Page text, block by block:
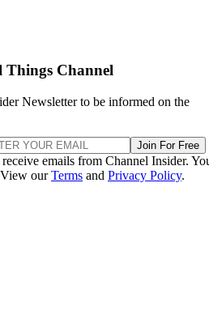
Things Channel
Newsletter to be informed on the
Join For Free
emails from Channel Insider.
View ourTerms and Privacy Policy.